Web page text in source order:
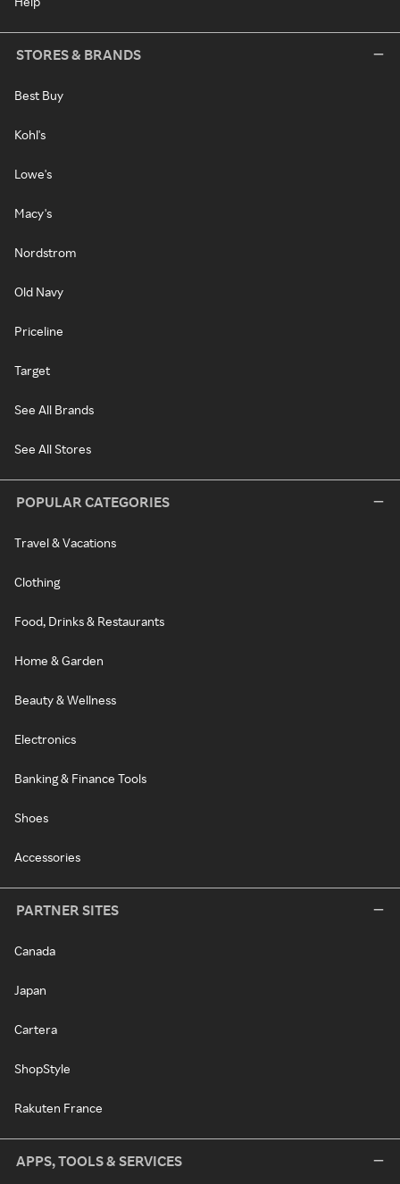
STORES & BRANDS
Best Buy
Kohl's
Lowe's
Macy's
Nordstrom
Old Navy
Priceline
Target
See All Brands
See All Stores
POPULAR CATEGORIES
Travel & Vacations
Clothing
Food, Drinks & Restaurants
Home & Garden
Beauty & Wellness
Electronics
Banking & Finance Tools
Shoes
Accessories
PARTNER SITES
Canada
Japan
Cartera
ShopStyle
Rakuten France
APPS, TOOLS & SERVICES